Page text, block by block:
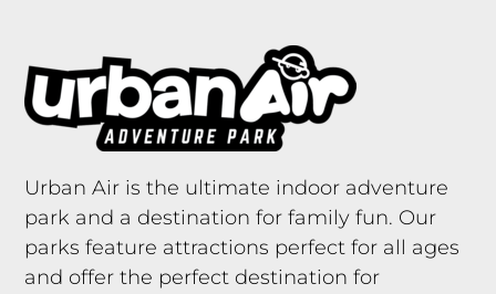
Urban Air is the ultimate indoor adventure
park and a destination for family fun. Our
parks feature attractions perfect for all ages
and offer the perfect destination for